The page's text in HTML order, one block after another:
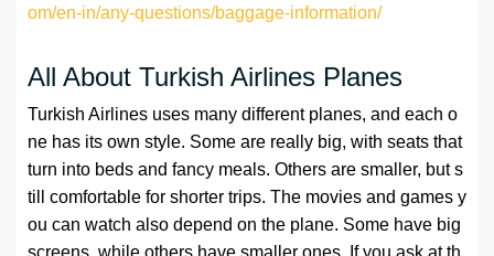
om/en-in/any-questions/baggage-information/
All About Turkish Airlines Planes
Turkish Airlines uses many different planes, and each o
ne has its own style. Some are really big, with seats that
turn into beds and fancy meals. Others are smaller, but s
till comfortable for shorter trips. The movies and games y
ou can watch also depend on the plane. Some have big